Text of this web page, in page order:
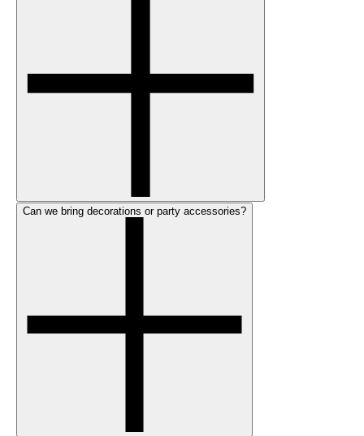
Can we bring decorations or party accessories?